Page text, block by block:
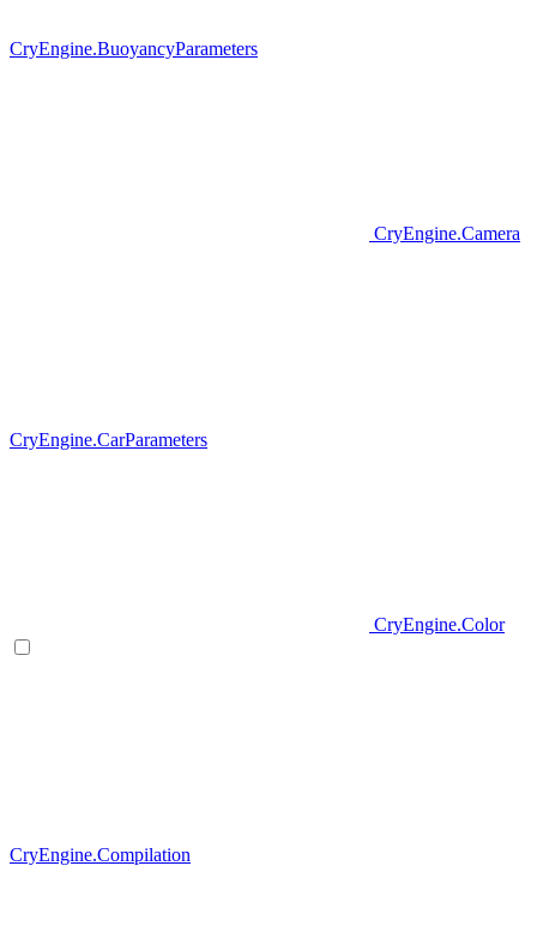
CryEngine.BuoyancyParameters
CryEngine.Camera
CryEngine.CarParameters
CryEngine.Color
CryEngine.Compilation